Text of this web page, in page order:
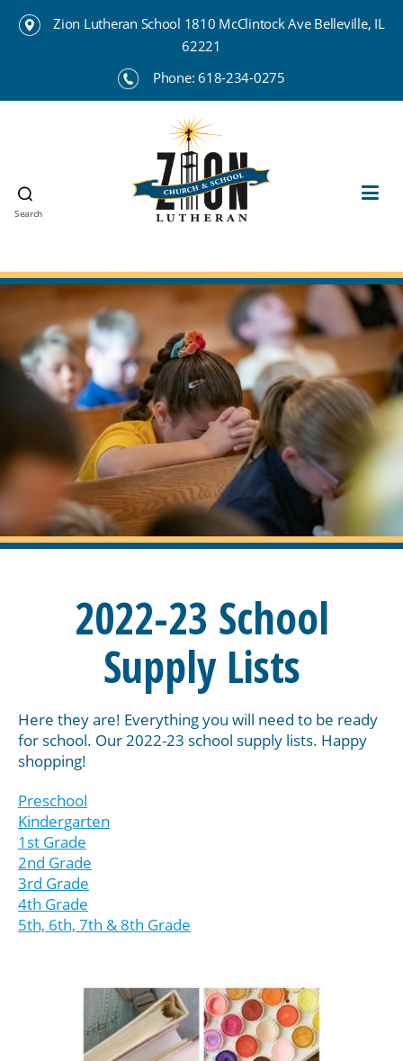
Zion Lutheran School 1810 McClintock Ave Belleville, IL
62221
Phone:618-234-0275
Search
School
Belleville
2022-23 School
Supply Lists
Here they are! Everything you will need to be ready
for school. Our 2022-23 school supply lists. Happy
shopping!
Preschool
Kindergarten
1st Grade
2nd Grade
3rd Grade
4th Grade
5th, 6th, 7th & 8th Grade